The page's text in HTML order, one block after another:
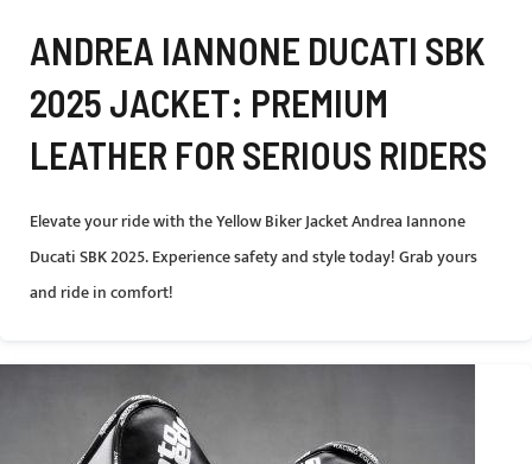
ANDREA IANNONE DUCATI SBK
2025 JACKET: PREMIUM
LEATHER FOR SERIOUS RIDERS
Elevate your ride with the Yellow Biker Jacket Andrea Iannone
Ducati SBK 2025. Experience safety and style today! Grab yours
and ride in comfort!